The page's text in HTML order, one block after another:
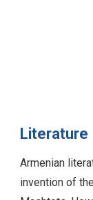
Literature